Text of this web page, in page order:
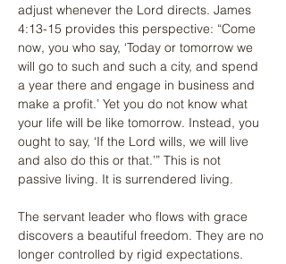
adjust whenever the Lord directs. James
4:13-15 provides this perspective: “Come
now, you who say, ‘Today or tomorrow we
will go to such and such a city, and spend
a year there and engage in business and
make a profit.’ Yet you do not know what
your life will be like tomorrow. Instead, you
ought to say, ‘If the Lord wills, we will live
and also do this or that.’” This is not
passive living. It is surrendered living.
The servant leader who flows with grace
discovers a beautiful freedom. They are no
longer controlled by rigid expectations.